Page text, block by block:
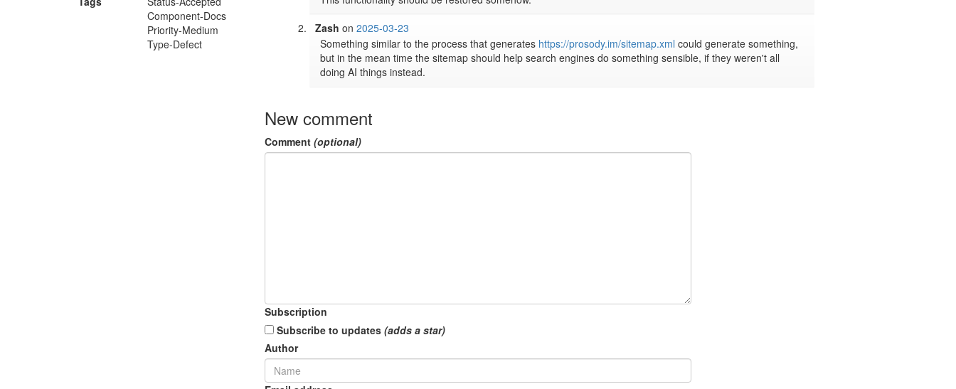
Component-Docs
Priority-Medium
Type-Defect
Zash on 2025-03-23
Something similar to the process that generates https://prosody.im/sitemap.xml could generate something,
but in the mean time the sitemap should help search engines do something sensible, if they weren't all
doing AI things instead.
New comment
Comment (optional)
Subscription
Subscribe to updates (adds a star)
Author